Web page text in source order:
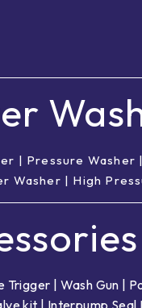
| Pressure Washer |
Washer | High
Trigger Wash Gun